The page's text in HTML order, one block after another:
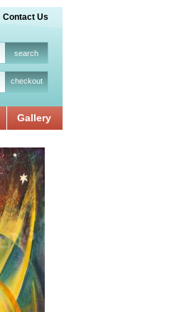
Contact Us
checkout
Gallery